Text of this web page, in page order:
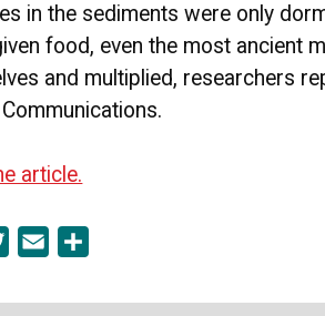
in the sediments were only
food, even the most ancient
and multiplied, researchers
article.
Twitter Email